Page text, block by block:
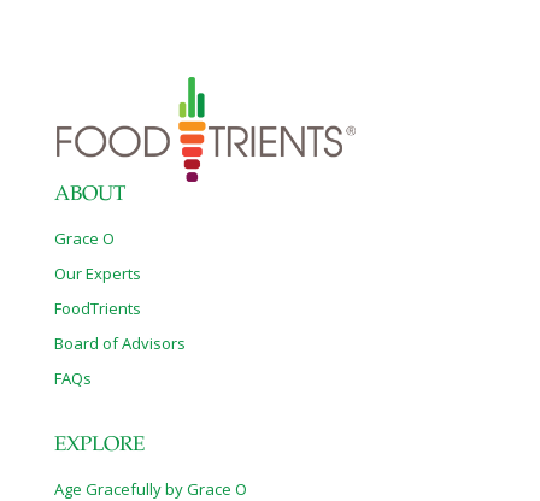
dressing makes the perfect marinade for my Summertime
Grilled Chicken. The lime brings out the flavor of the poultry, and
the olive oil keeps it from sticking to the grill. To use this dressing
with fruit salad, simply[…]
ABOUT
Grace O
Our Experts
FoodTrients
Board of Advisors
FAQs
EXPLORE
Age Gracefully by Grace O